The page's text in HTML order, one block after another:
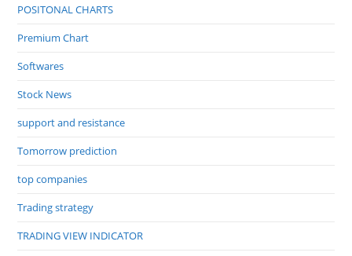
POSITONAL CHARTS
Premium Chart
Softwares
Stock News
support and resistance
Tomorrow prediction
top companies
Trading strategy
TRADING VIEW INDICATOR